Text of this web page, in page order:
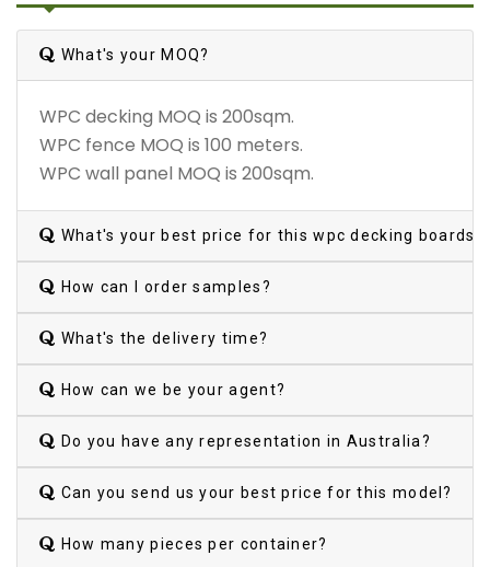
What's your MOQ?
WPC decking MOQ is 200sqm.
WPC fence MOQ is 100 meters.
WPC wall panel MOQ is 200sqm.
What's your best price for this wpc decking boards?
How can I order samples?
What's the delivery time?
How can we be your agent?
Do you have any representation in Australia?
Can you send us your best price for this model?
How many pieces per container?